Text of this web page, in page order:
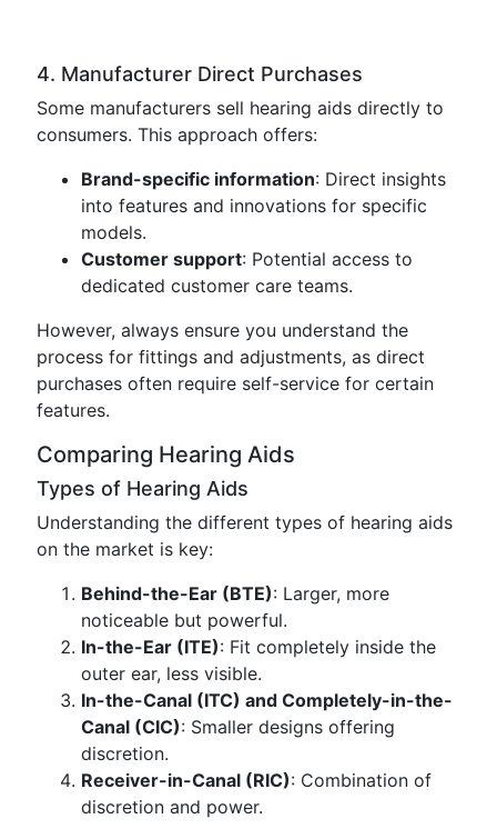
4. Manufacturer Direct Purchases
Some manufacturers sell hearing aids directly to
consumers. This approach offers:
Brand-specific information: Direct insights
into features and innovations for specific
models.
Customer support: Potential access to
dedicated customer care teams.
However, always ensure you understand the
process for fittings and adjustments, as direct
purchases often require self-service for certain
features.
Comparing Hearing Aids
Types of Hearing Aids
Understanding the different types of hearing aids
on the market is key:
Behind-the-Ear (BTE): Larger, more
noticeable but powerful.
In-the-Ear (ITE): Fit completely inside the
outer ear, less visible.
In-the-Canal (ITC) and Completely-in-the-
Canal (CIC): Smaller designs offering
discretion.
Receiver-in-Canal (RIC): Combination of
discretion and power.